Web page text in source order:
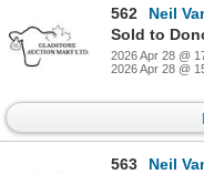
562
Neil
Sold to
2026 Apr 28 @
2026 Apr 28 @
563
Neil